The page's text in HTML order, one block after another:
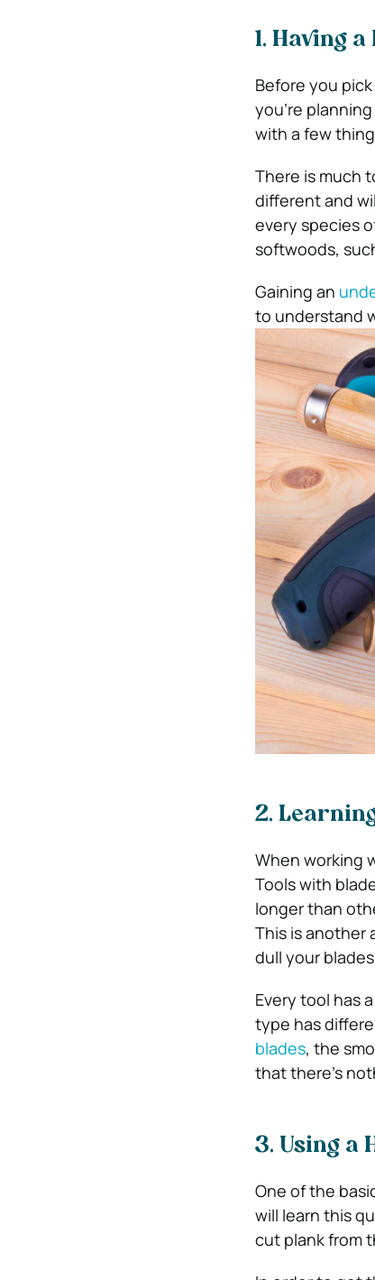
1. Having
Before you
you’re
with a few
There is much
different and
every species
softwoods,
Gaining an
to understand
2.
When working
Tools with
longer than
This is another
dull your
Every tool has
type has
blades, the
that there’s
3. Using a
One of the
will learn this
cut plank from